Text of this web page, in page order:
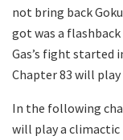
not bring back
got was a
Gas’s fight started
Chapter 83 will
In the following
will play a